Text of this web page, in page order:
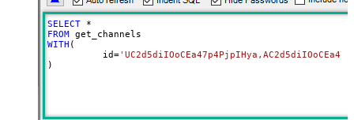
SELECT
*
FROM
WITH (
	  id
=
)